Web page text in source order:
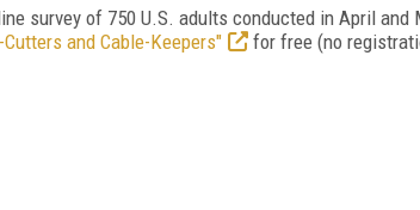
survey of 750 U.S. adults conducted in April and
and Cable-Keepers" for free (no